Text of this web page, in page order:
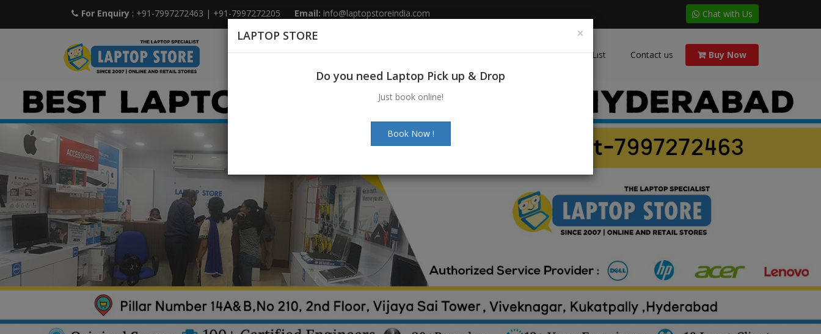
For Enquiry : +91-7997272463 | +91-7997272205 Email: info@laptopstoreindia.com Chat with Us
Home Sales Services Spares Price List Contact us Buy Now
×
LAPTOP STORE
Do you need Laptop Pick up & Drop
Just book online!
Book Now !